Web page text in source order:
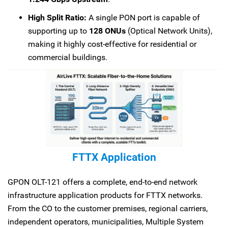
High Split Ratio: A single PON port is capable of
supporting up to 128 ONUs (Optical Network Units),
making it highly cost-effective for residential or
commercial buildings.
FTTX Application
GPON OLT-121 offers a complete, end-to-end network
infrastructure application products for FTTX networks.
From the CO to the customer premises, regional carriers,
independent operators, municipalities, Multiple System